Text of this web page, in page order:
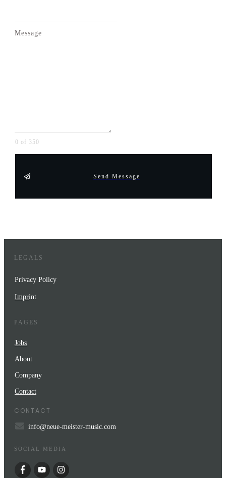
Message
0 of 350
Send Message
LEGALS
Privacy Policy
Imprint
PAGES
Jobs
About
Company
Contact
CONTACT
info@neue-meister-music.com
SOCIAL MEDIA